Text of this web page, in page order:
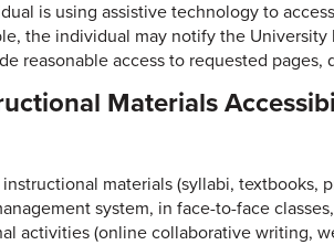
is using assistive technology to
the individual may notify the
reasonable access to requested
Materials
materials (syllabi, textbooks,
system, in face-to-face
activities (online collaborative writing,